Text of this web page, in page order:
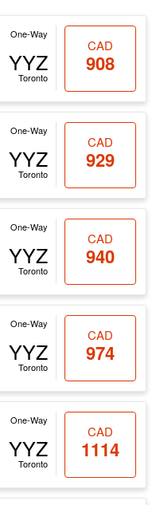
One-Way
YYZ
Toronto
CAD
908
One-Way
YYZ
Toronto
CAD
929
One-Way
YYZ
Toronto
CAD
940
One-Way
YYZ
Toronto
CAD
974
One-Way
YYZ
Toronto
CAD
1114